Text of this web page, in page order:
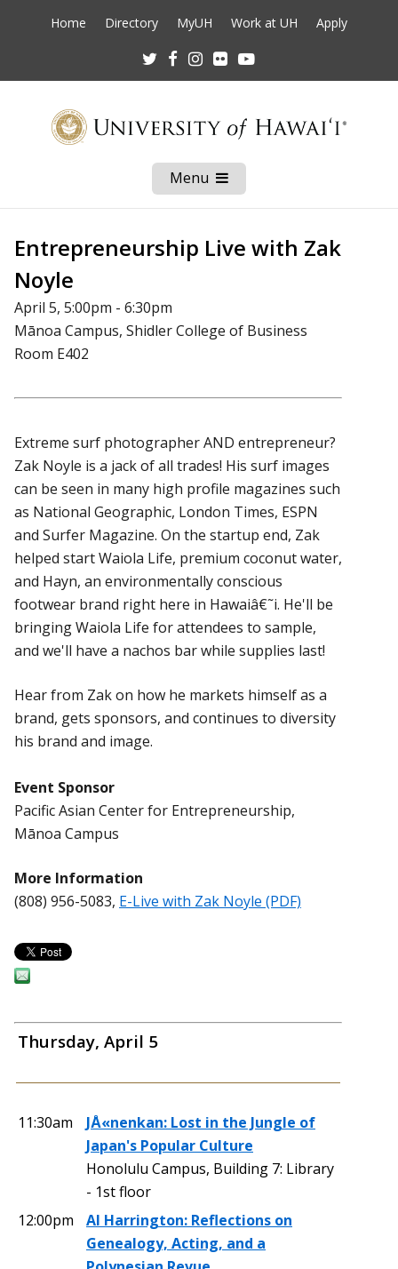
Home Directory MyUH Work at UH Apply
TwitterFacebookInstagram
Flickr
Menu Open
Mobile
Menu
Entrepreneurship Live with Zak
Noyle
April 5, 5:00pm - 6:30pm
Mānoa Campus, Shidler College of Business
Room E402
Extreme surf photographer AND entrepreneur?
Zak Noyle is a jack of all trades! His surf images
can be seen in many high profile magazines such
as National Geographic, London Times, ESPN
and Surfer Magazine. On the startup end, Zak
helped start Waiola Life, premium coconut water,
and Hayn, an environmentally conscious
footwear brand right here in Hawaiâ€˜i. He'll be
bringing Waiola Life for attendees to sample,
and we'll have a nachos bar while supplies last!
Hear from Zak on how he markets himself as a
brand, gets sponsors, and continues to diversity
his brand and image.
Event Sponsor
Pacific Asian Center for Entrepreneurship,
Mānoa Campus
More Information
(808) 956-5083, E-Live with Zak Noyle (PDF)
Thursday, April 5
11:30am
JÅ«nenkan: Lost in the Jungle of
Japan's Popular Culture
Honolulu Campus, Building 7: Library
- 1st floor
12:00pm
Al Harrington: Reflections on
Genealogy, Acting, and a